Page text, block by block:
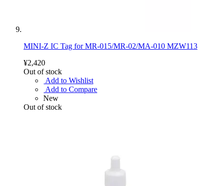
MINI-Z IC Tag for MR-015/MR-02/MA-010 MZW113
¥2,420
Out of stock
Add to Wishlist
Add to Compare
New
Out of stock